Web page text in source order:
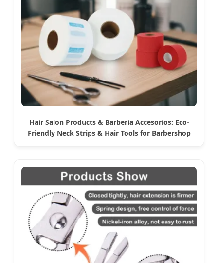
Hair Salon Products & Barberia Accesorios: Eco-
Friendly Neck Strips & Hair Tools for Barbershop